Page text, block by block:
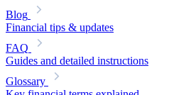
Blog
Financial tips & updates
FAQ
Guides and detailed instructions
Glossary